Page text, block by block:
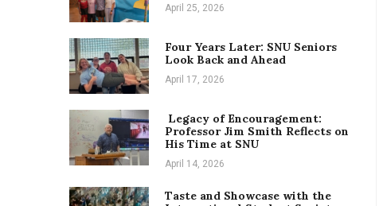
April 25, 2026
Four Years Later: SNU Seniors
Look Back and Ahead
April 17, 2026
Legacy of Encouragement:
Professor Jim Smith Reflects on
His Time at SNU
April 14, 2026
Taste and Showcase with the